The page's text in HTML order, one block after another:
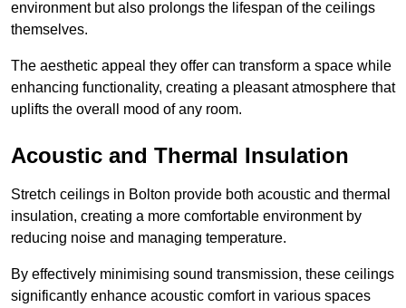
environment but also prolongs the lifespan of the ceilings
themselves.
The aesthetic appeal they offer can transform a space while
enhancing functionality, creating a pleasant atmosphere that
uplifts the overall mood of any room.
Acoustic and Thermal Insulation
Stretch ceilings in Bolton provide both acoustic and thermal
insulation, creating a more comfortable environment by
reducing noise and managing temperature.
By effectively minimising sound transmission, these ceilings
significantly enhance acoustic comfort in various spaces